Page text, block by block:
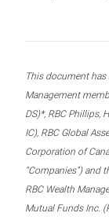
This document has
Management
DS)*, RBC Phillips,
IC), RBC Global
Corporation of
“Companies”) and
RBC Wealth
Mutual Funds Inc.